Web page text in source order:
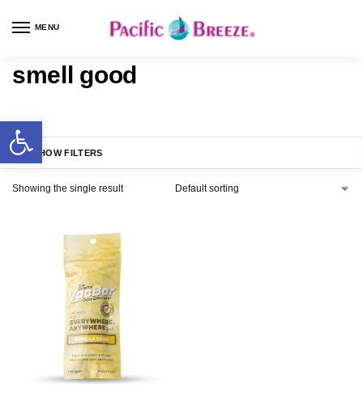
MENU
smell good
SHOW FILTERS
Showing the single result